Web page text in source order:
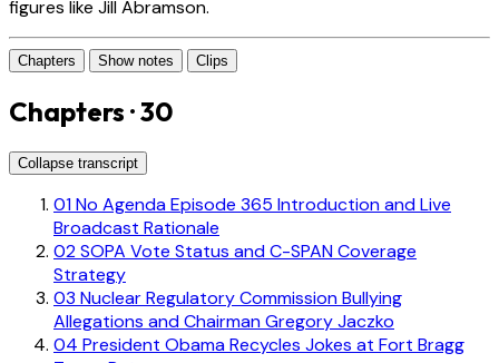
figures like Jill Abramson.
Chapters Show notes Clips
Chapters · 30
Collapse transcript
01No Agenda Episode 365 Introduction and Live
Broadcast Rationale
02SOPA Vote Status and C-SPAN Coverage
Strategy
03 Nuclear Regulatory Commission Bullying
Allegations and Chairman Gregory Jaczko
04 President Obama Recycles Jokes at Fort Bragg